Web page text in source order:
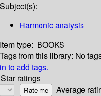
Subject(s):
Harmonic analysis
Item type: BOOKS
Tags from this library: No
in to add tags.
Star ratings
Average